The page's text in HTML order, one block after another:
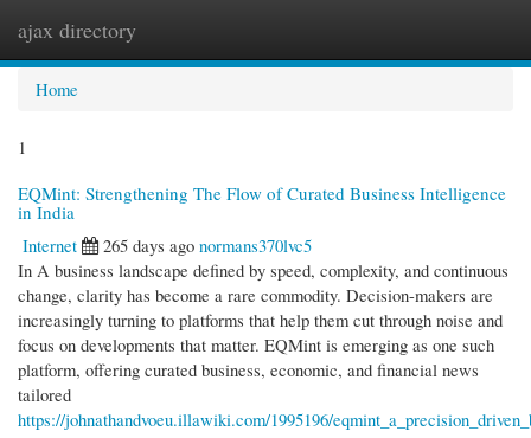
ajax directory
Home
1
EQMint: Strengthening The Flow of Curated Business Intelligence
in India
Internet
265 days ago normans370lvc5
In A business landscape defined by speed, complexity, and continuous
change, clarity has become a rare commodity. Decision-makers are
increasingly turning to platforms that help them cut through noise and
focus on developments that matter. EQMint is emerging as one such
platform, offering curated business, economic, and financial news
tailored
https://johnathandvoeu.illawiki.com/1995196/